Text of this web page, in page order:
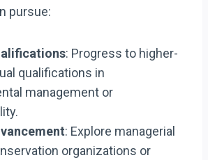
pursue:
: Progress to higher-
qualifications in
management or
: Explore managerial
organizations or